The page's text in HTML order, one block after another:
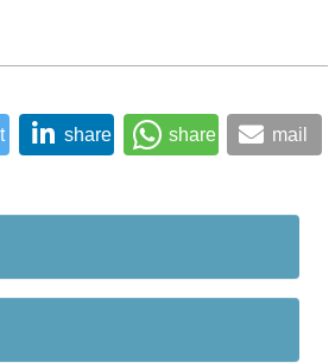
share share mail